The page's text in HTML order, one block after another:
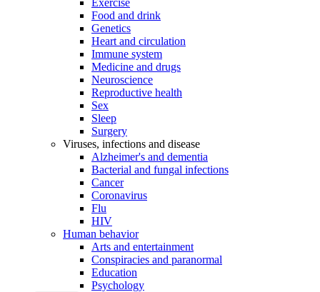
Exercise
Food and drink
Genetics
Heart and circulation
Immune system
Medicine and drugs
Neuroscience
Reproductive health
Sex
Sleep
Surgery
Viruses, infections and disease
Alzheimer's and dementia
Bacterial and fungal infections
Cancer
Coronavirus
Flu
HIV
Human behavior
Arts and entertainment
Conspiracies and paranormal
Education
Psychology